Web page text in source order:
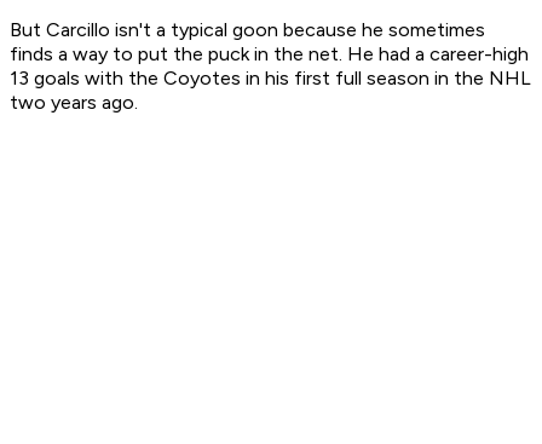
But Carcillo isn't a typical goon because he sometimes
finds a way to put the puck in the net. He had a career-high
13 goals with the Coyotes in his first full season in the NHL
two years ago.